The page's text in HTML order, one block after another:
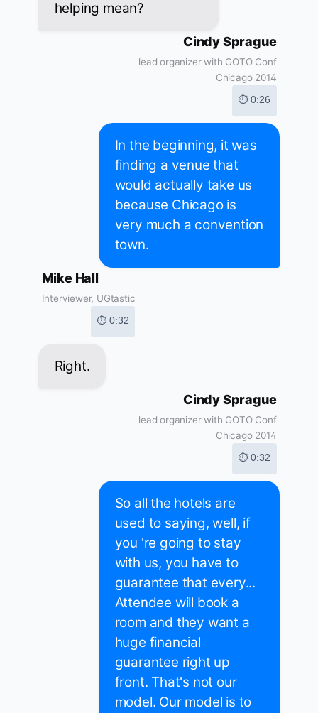
helping mean?
Cindy Sprague
lead organizer with GOTO Conf
Chicago 2014
⏱ 0:26
In the beginning, it was
finding a venue that
would actually take us
because Chicago is
very much a convention
town.
Mike Hall
Interviewer, UGtastic
⏱ 0:32
Right.
Cindy Sprague
lead organizer with GOTO Conf
Chicago 2014
⏱ 0:32
So all the hotels are
used to saying, well, if
you 're going to stay
with us, you have to
guarantee that every...
Attendee will book a
room and they want a
huge financial
guarantee right up
front. That's not our
model. Our model is to